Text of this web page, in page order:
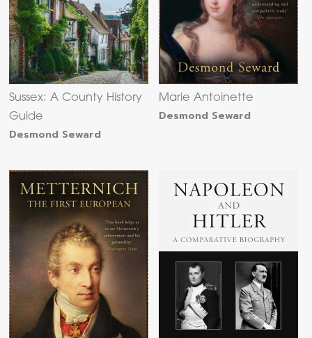
Sussex: A County History
Guide
Desmond Seward
Marie Antoinette
Desmond Seward